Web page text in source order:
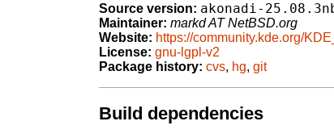
Source version: akonadi-
Maintainer: markd AT NetBSD.org
Website: https://community.kde.org/
License: gnu-lgpl-v2
Package history: cvs, hg, git
Build dependencies